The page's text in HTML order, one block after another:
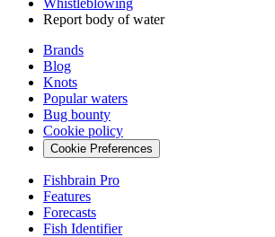
Whistleblowing
Report body of water
Brands
Blog
Knots
Popular waters
Bug bounty
Cookie policy
Cookie Preferences
Fishbrain Pro
Features
Forecasts
Fish Identifier